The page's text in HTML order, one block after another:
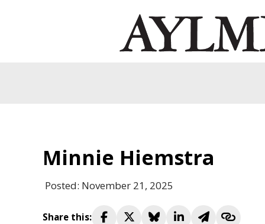
Minnie Hiemstra
Posted: November 21, 2025
Share this: